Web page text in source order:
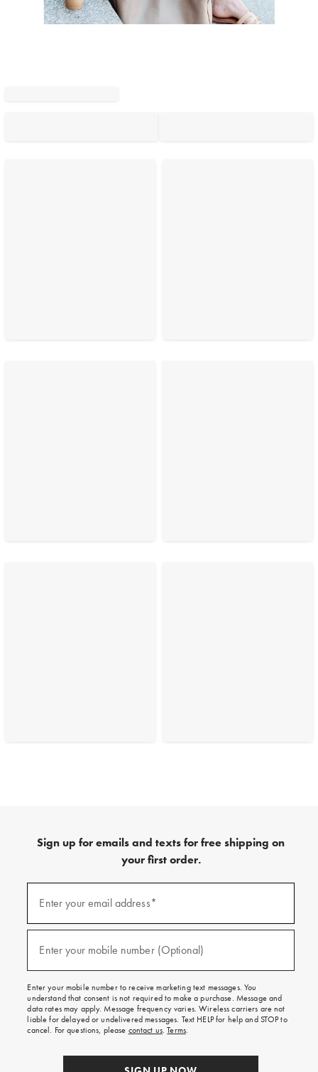
Sign up for emails and texts for free shipping on
your first order.
emails
texts
free
on
your
first
order.
Enter your email address*
Enter your mobile number (Optional)
Enter your mobile number to receive marketing text messages. You
understand that consent is not required to make a purchase. Message and
data rates may apply. Message frequency varies. Wireless carriers are not
liable for delayed or undelivered messages. Text HELP for help and STOP to
cancel. For questions, please contact us.Terms.